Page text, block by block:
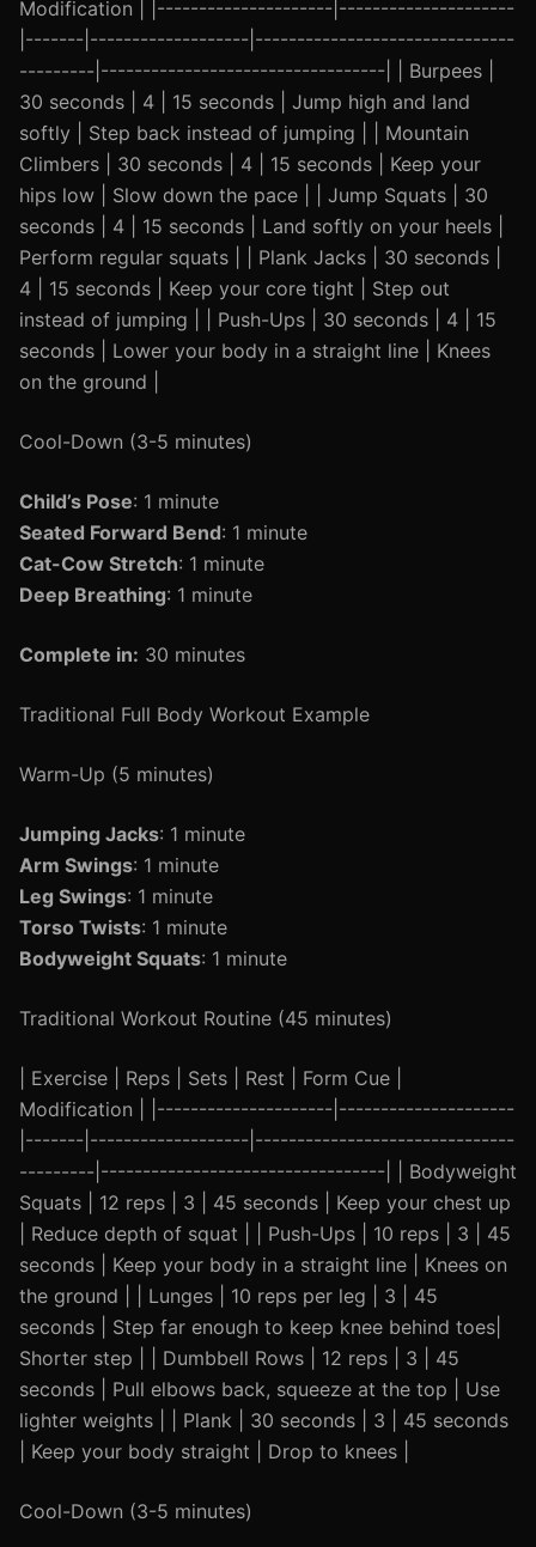
Modification | |---------------------|---------------------
|-------|-------------------|-------------------------------
---------|----------------------------------| | Burpees |
30 seconds | 4 | 15 seconds | Jump high and land
softly | Step back instead of jumping | | Mountain
Climbers | 30 seconds | 4 | 15 seconds | Keep your
hips low | Slow down the pace | | Jump Squats | 30
seconds | 4 | 15 seconds | Land softly on your heels |
Perform regular squats | | Plank Jacks | 30 seconds |
4 | 15 seconds | Keep your core tight | Step out
instead of jumping | | Push-Ups | 30 seconds | 4 | 15
seconds | Lower your body in a straight line | Knees
on the ground |
Cool-Down (3-5 minutes)
Child’s Pose: 1 minute
Seated Forward Bend: 1 minute
Cat-Cow Stretch: 1 minute
Deep Breathing: 1 minute
Complete in: 30 minutes
Traditional Full Body Workout Example
Warm-Up (5 minutes)
Jumping Jacks: 1 minute
Arm Swings: 1 minute
Leg Swings: 1 minute
Torso Twists: 1 minute
Bodyweight Squats: 1 minute
Traditional Workout Routine (45 minutes)
| Exercise | Reps | Sets | Rest | Form Cue |
Modification | |---------------------|---------------------
|-------|-------------------|-------------------------------
---------|----------------------------------| | Bodyweight
Squats | 12 reps | 3 | 45 seconds | Keep your chest up
| Reduce depth of squat | | Push-Ups | 10 reps | 3 | 45
seconds | Keep your body in a straight line | Knees on
the ground | | Lunges | 10 reps per leg | 3 | 45
seconds | Step far enough to keep knee behind toes|
Shorter step | | Dumbbell Rows | 12 reps | 3 | 45
seconds | Pull elbows back, squeeze at the top | Use
lighter weights | | Plank | 30 seconds | 3 | 45 seconds
| Keep your body straight | Drop to knees |
Cool-Down (3-5 minutes)